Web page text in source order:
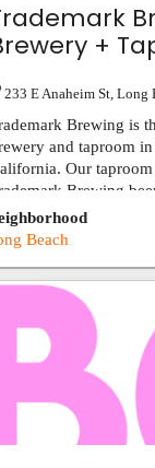
+
233 E Anaheim St ,Long
Brewing is
and taproom
Our
Brewing
Beach